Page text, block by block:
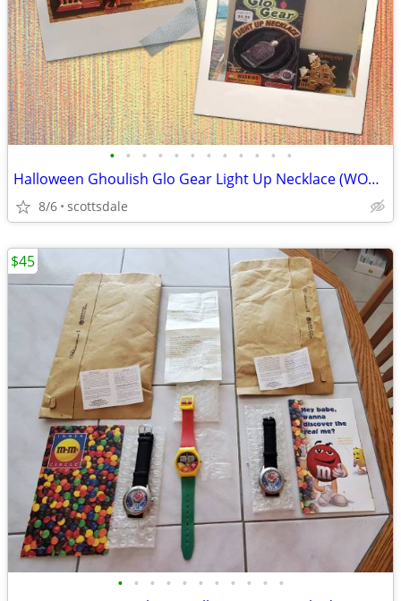
• • • • • • • • • • • •
Halloween Ghoulish Glo Gear Light Up Necklace (WORKS) w Pin
8/6 scottsdale
• • • • • • • • • • •
$45